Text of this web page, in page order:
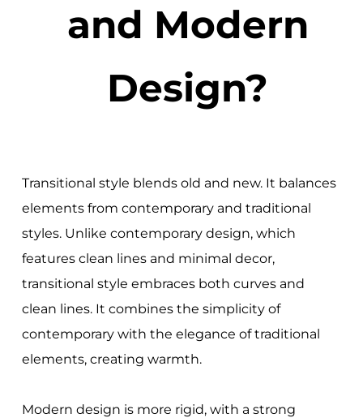
and Modern
Design?
Transitional style blends old and new. It balances
elements from contemporary and traditional
styles. Unlike contemporary design, which
features clean lines and minimal decor,
transitional style embraces both curves and
clean lines. It combines the simplicity of
contemporary with the elegance of traditional
elements, creating warmth.
Modern design is more rigid, with a strong